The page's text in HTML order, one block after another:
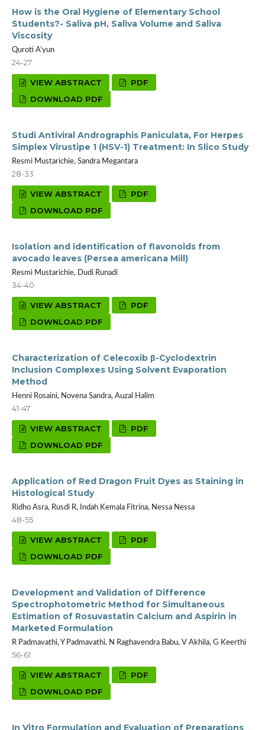
How is the Oral Hygiene of Elementary School
Students?- Saliva pH, Saliva Volume and Saliva
Viscosity
Quroti A’yun
24-27
VIEW ABSTRACT
PDF
DOWNLOAD PDF
Studi Antiviral Andrographis Paniculata, For Herpes
Simplex Virustipe 1 (HSV-1) Treatment: In Slico Study
Resmi Mustarichie, Sandra Megantara
28-33
VIEW ABSTRACT
PDF
DOWNLOAD PDF
Isolation and identification of flavonoids from
avocado leaves (Persea americana Mill)
Resmi Mustarichie, Dudi Runadi
34-40
VIEW ABSTRACT
PDF
DOWNLOAD PDF
Characterization of Celecoxib β-Cyclodextrin
Inclusion Complexes Using Solvent Evaporation
Method
Henni Rosaini, Novena Sandra, Auzal Halim
41-47
VIEW ABSTRACT
PDF
DOWNLOAD PDF
Application of Red Dragon Fruit Dyes as Staining in
Histological Study
Ridho Asra, Rusdi R, Indah Kemala Fitrina, Nessa Nessa
48-55
VIEW ABSTRACT
PDF
DOWNLOAD PDF
Development and Validation of Difference
Spectrophotometric Method for Simultaneous
Estimation of Rosuvastatin Calcium and Aspirin in
Marketed Formulation
R Padmavathi, Y Padmavathi, N Raghavendra Babu, V Akhila, G Keerthi
56-61
VIEW ABSTRACT
PDF
DOWNLOAD PDF
In Vitro Formulation and Evaluation of Preparations